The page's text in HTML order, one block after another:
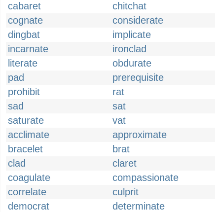
cabaret
chitchat
cognate
considerate
dingbat
implicate
incarnate
ironclad
literate
obdurate
pad
prerequisite
prohibit
rat
sad
sat
saturate
vat
acclimate
approximate
bracelet
brat
clad
claret
coagulate
compassionate
correlate
culprit
democrat
determinate